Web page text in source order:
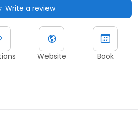
Write a review
Website Book